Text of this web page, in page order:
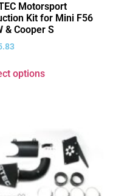
Motorsport
Kit for Mini F56
& Cooper S
options